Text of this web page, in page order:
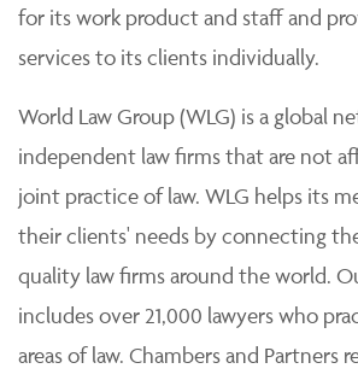
for its work product and staff and
services to its clients individually.
World Law Group (WLG) is a global
independent law firms that are not
joint practice of law. WLG helps its
their clients' needs by connecting
quality law firms around the world.
includes over 21,000 lawyers who
areas of law. Chambers and Partners